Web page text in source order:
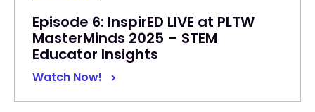
Episode 6: InspirED LIVE at PLTW
MasterMinds 2025 – STEM
Educator Insights
Watch Now!